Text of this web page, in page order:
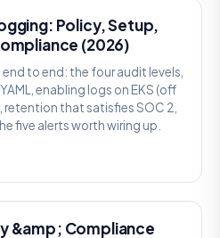
Policy, Setup,
(2026)
to end: the four audit levels,
enabling logs on EKS (off
retention that satisfies SOC 2,
five alerts worth wiring up.
&amp; Compliance